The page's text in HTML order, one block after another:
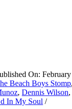
On:
Beach Boys Stomp
,Dennis Wilson
In My Soul /